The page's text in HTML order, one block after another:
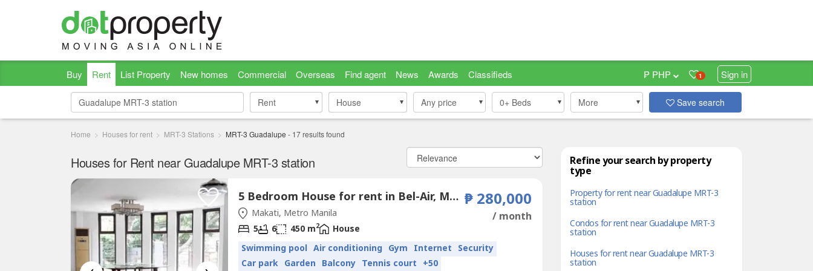
Buy Rent List Property New homes Commercial Overseas Find agent News Awards Classifieds 1 Sign in
₱ PHP
Rent
Rent House
House Any price 0+ Beds More Save search
Home Houses for rent MRT-3 Stations MRT-3 Guadalupe - 17results found
Houses for Rent near Guadalupe MRT-3 station
5 Bedroom House for rent in Bel-Air, Metro Manila near MRT-3 Guadalupe
Makati, Metro Manila
₱ 280,000
/ month
5 6 450 m2
House
Swimming pool Air conditioning Gym Internet Security
Car park Garden Balcony Tennis court +50
Refine your search by property
type
Property for rent near Guadalupe MRT-3
station
Condos for rent near Guadalupe MRT-3
station
Houses for rent near Guadalupe MRT-3
station